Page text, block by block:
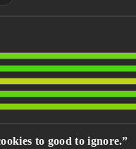
to good to ignore.”